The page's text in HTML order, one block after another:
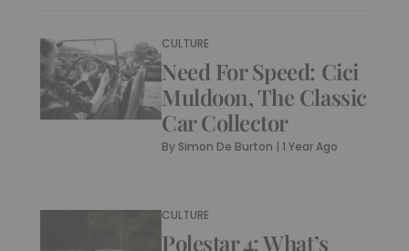
CULTURE
Need For Speed: Cici
Muldoon, The Classic
Car Collector
By Simon De Burton |1 Year Ago
CULTURE
Polestar 4: What’s